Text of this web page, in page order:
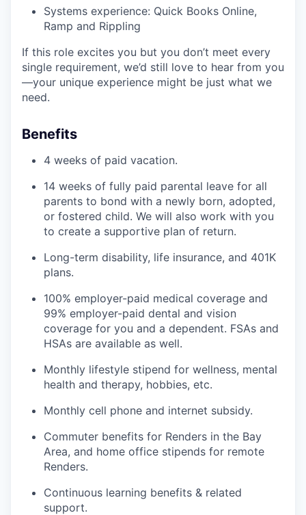
Systems experience: Quick Books Online,
Ramp and Rippling
If this role excites you but you don’t meet every
single requirement, we’d still love to hear from you
—your unique experience might be just what we
need.
Benefits
4 weeks of paid vacation.
14 weeks of fully paid parental leave for all
parents to bond with a newly born, adopted,
or fostered child. We will also work with you
to create a supportive plan of return.
Long-term disability, life insurance, and 401K
plans.
100% employer-paid medical coverage and
99% employer-paid dental and vision
coverage for you and a dependent. FSAs and
HSAs are available as well.
Monthly lifestyle stipend for wellness, mental
health and therapy, hobbies, etc.
Monthly cell phone and internet subsidy.
Commuter benefits for Renders in the Bay
Area, and home office stipends for remote
Renders.
Continuous learning benefits & related
support.